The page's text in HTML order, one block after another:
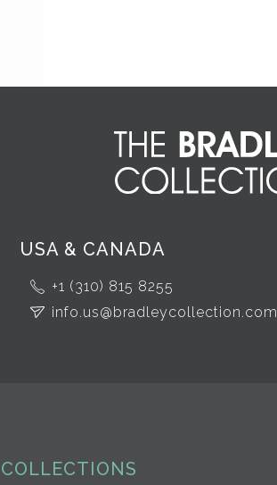
USA & CANADA
+1 (310) 815 8255
info.us@bradleycollection.com
COLLECTIONS